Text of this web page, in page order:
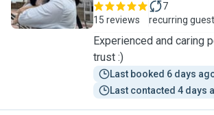
15 reviews
7
recurring
Experienced and caring
trust :)
Last booked 6 days
Last contacted 4 days